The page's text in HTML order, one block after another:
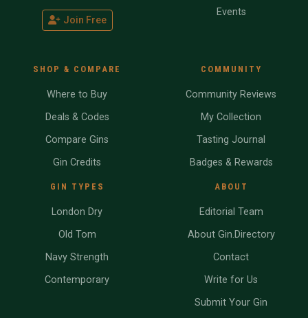
Join Free
Events
SHOP & COMPARE
Where to Buy
Deals & Codes
Compare Gins
Gin Credits
GIN TYPES
London Dry
Old Tom
Navy Strength
Contemporary
COMMUNITY
Community Reviews
My Collection
Tasting Journal
Badges & Rewards
ABOUT
Editorial Team
About Gin.Directory
Contact
Write for Us
Submit Your Gin